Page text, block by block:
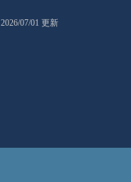
2026/07/01 更新